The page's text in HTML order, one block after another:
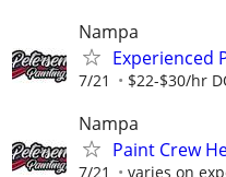
Nampa
Experienced
7/21 $22-$30/hr
Nampa
Paint Crew
7/21 varies on